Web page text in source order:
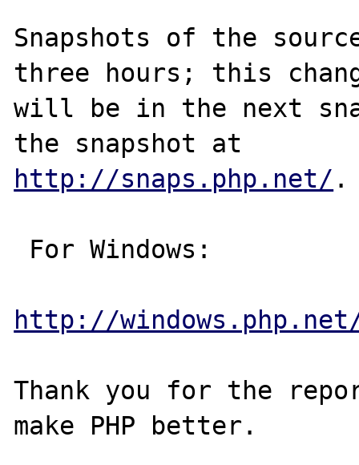
Snapshots of the
three hours; this
will be in the next
http://snaps.php.net/ .
http://
Thank you for the
make PHP better.